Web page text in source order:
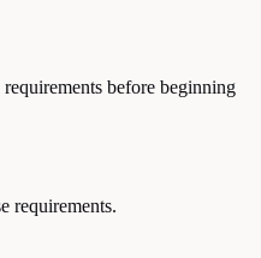
before beginning
requirements.